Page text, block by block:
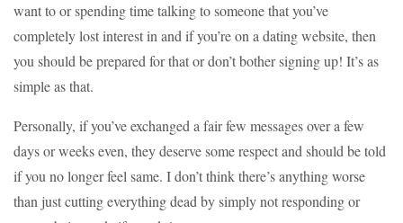
want to or spending time talking to someone that you’ve
completely lost interest in and if you’re on a dating website, then
you should be prepared for that or don’t bother signing up! It’s as
simple as that.
Personally, if you’ve exchanged a fair few messages over a few
days or weeks even, they deserve some respect and should be told
if you no longer feel same. I don’t think there’s anything worse
than just cutting everything dead by simply not responding or